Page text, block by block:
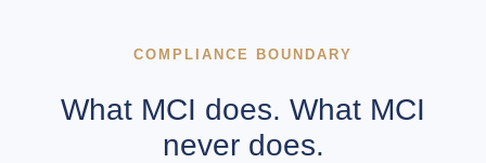
COMPLIANCE BOUNDARY
What MCI does. What MCI
never does.